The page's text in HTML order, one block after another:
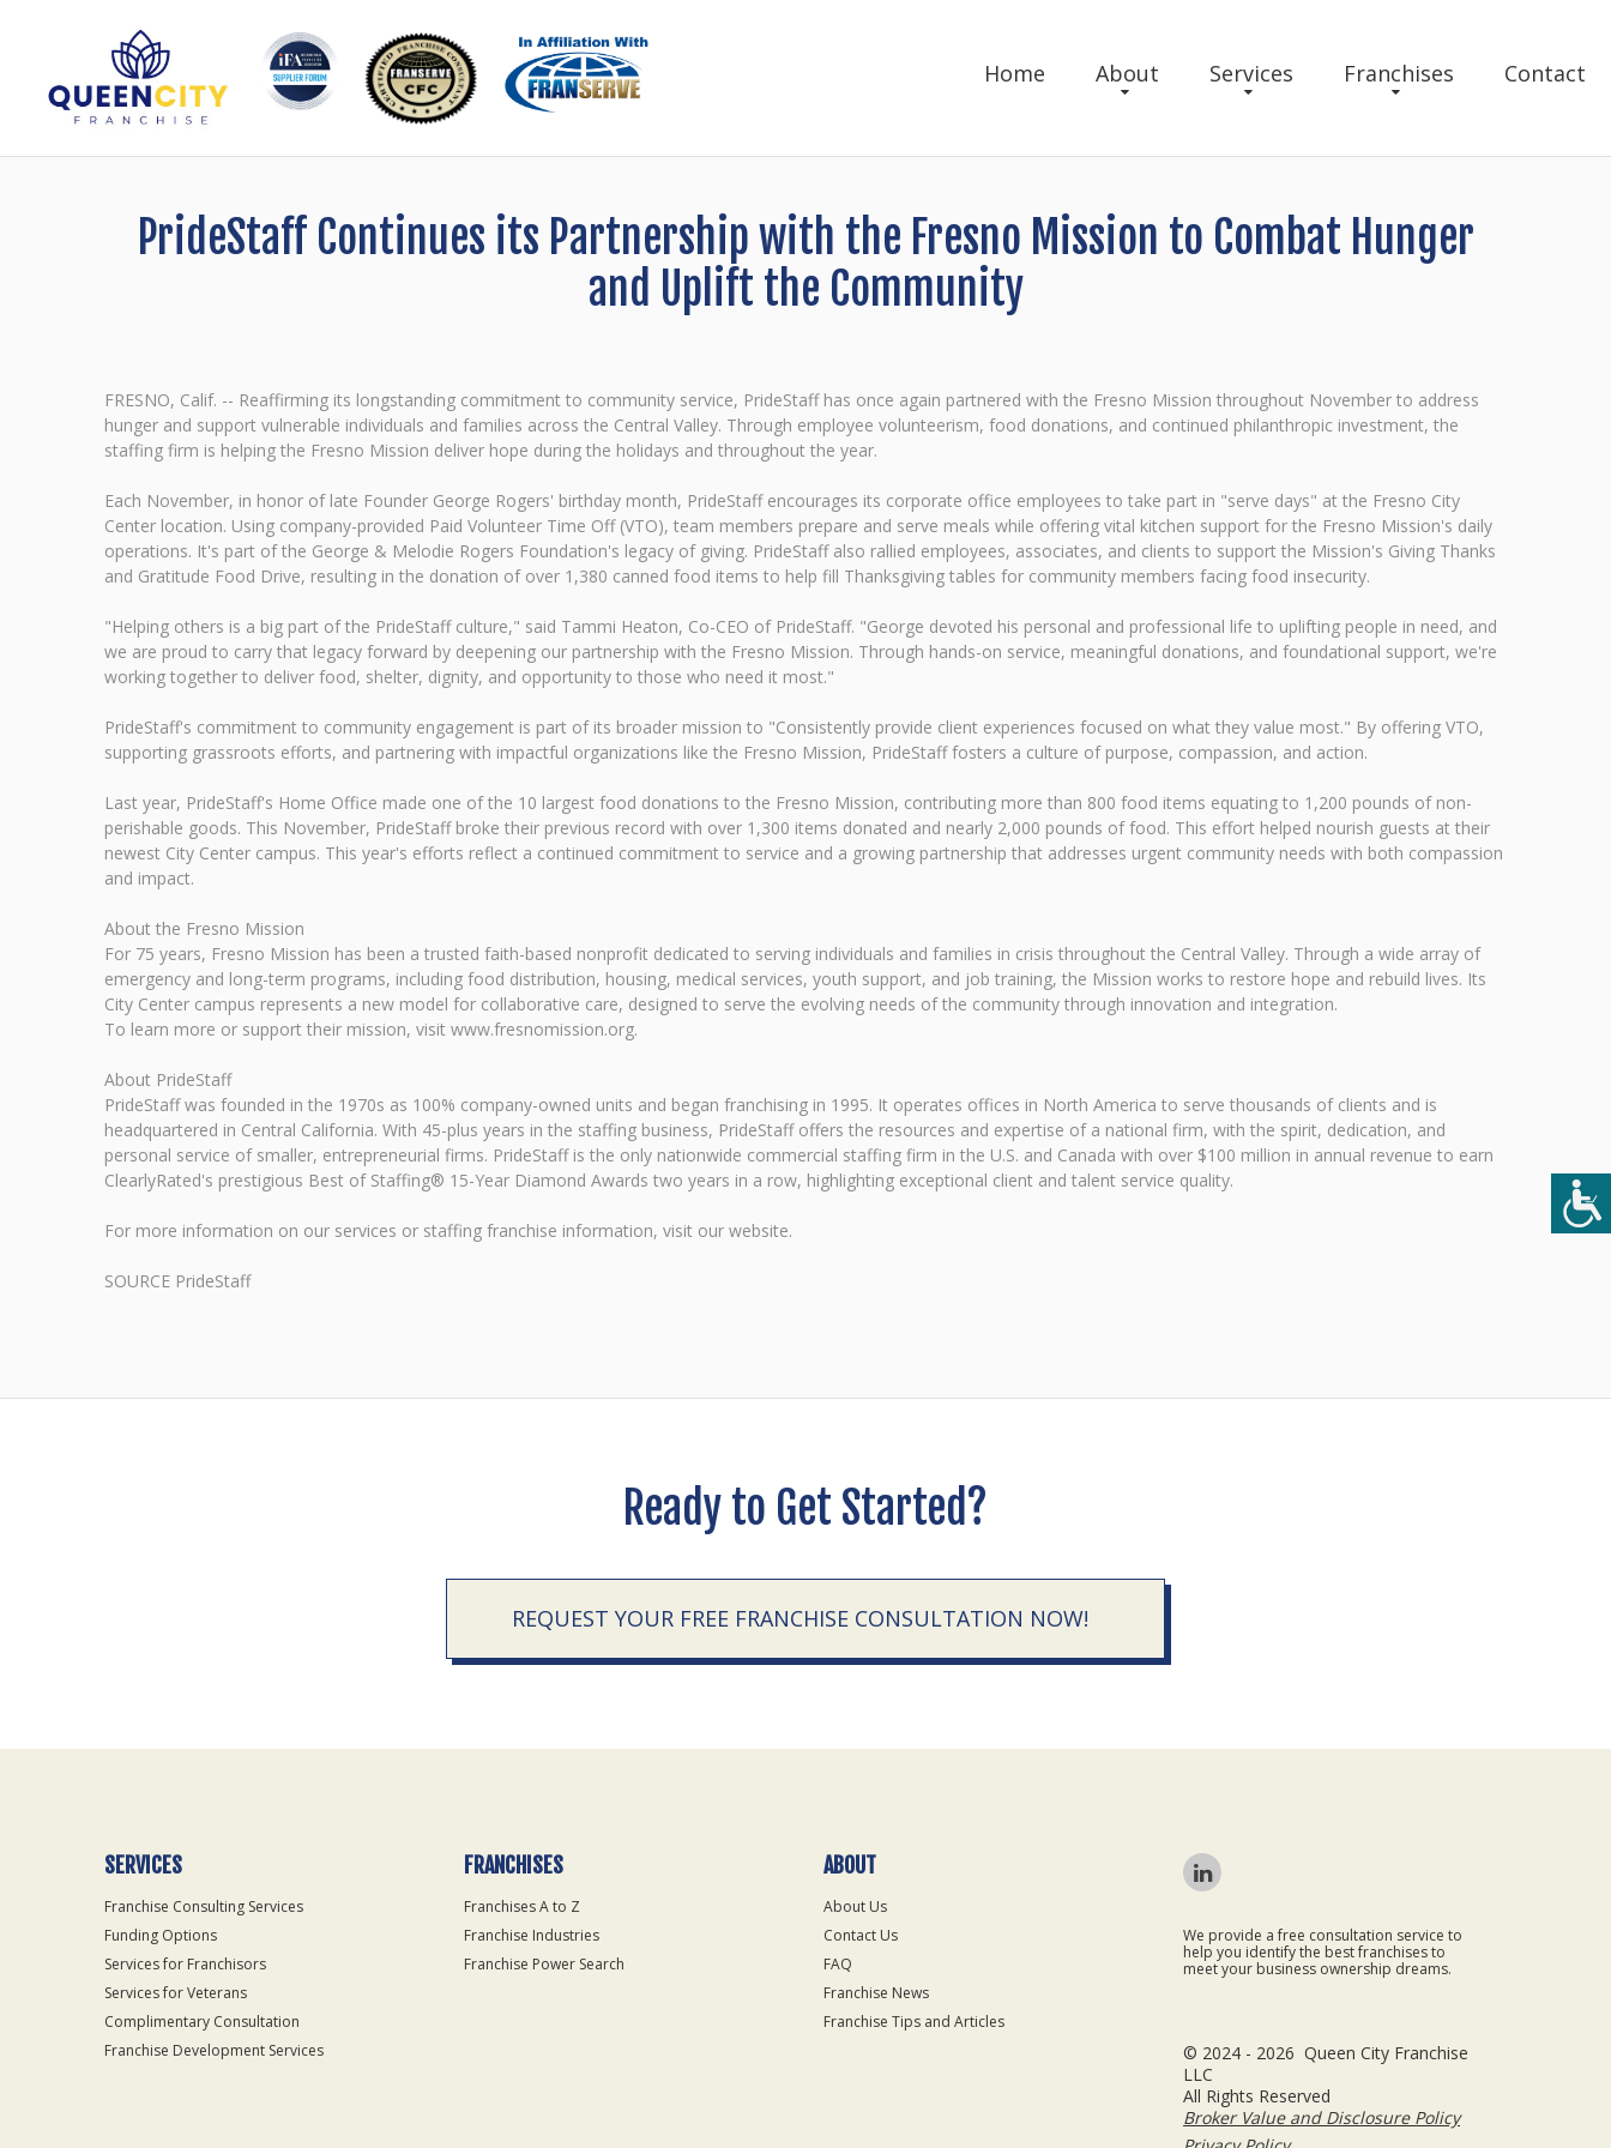
Home About Services Franchises Contact
PrideStaff Continues its Partnership with the Fresno Mission to Combat Hunger
and Uplift the Community
FRESNO, Calif. -- Reaffirming its longstanding commitment to community service, PrideStaff has once again partnered with the Fresno Mission throughout November to address
hunger and support vulnerable individuals and families across the Central Valley. Through employee volunteerism, food donations, and continued philanthropic investment, the
staffing firm is helping the Fresno Mission deliver hope during the holidays and throughout the year.
Each November, in honor of late Founder George Rogers' birthday month, PrideStaff encourages its corporate office employees to take part in "serve days" at the Fresno City
Center location. Using company-provided Paid Volunteer Time Off (VTO), team members prepare and serve meals while offering vital kitchen support for the Fresno Mission's daily
operations. It's part of the George & Melodie Rogers Foundation's legacy of giving. PrideStaff also rallied employees, associates, and clients to support the Mission's Giving Thanks
and Gratitude Food Drive, resulting in the donation of over 1,380 canned food items to help fill Thanksgiving tables for community members facing food insecurity.
"Helping others is a big part of the PrideStaff culture," said Tammi Heaton, Co-CEO of PrideStaff. "George devoted his personal and professional life to uplifting people in need, and
we are proud to carry that legacy forward by deepening our partnership with the Fresno Mission. Through hands-on service, meaningful donations, and foundational support, we're
working together to deliver food, shelter, dignity, and opportunity to those who need it most."
PrideStaff's commitment to community engagement is part of its broader mission to "Consistently provide client experiences focused on what they value most." By offering VTO,
supporting grassroots efforts, and partnering with impactful organizations like the Fresno Mission, PrideStaff fosters a culture of purpose, compassion, and action.
Last year, PrideStaff's Home Office made one of the 10 largest food donations to the Fresno Mission, contributing more than 800 food items equating to 1,200 pounds of non-
perishable goods. This November, PrideStaff broke their previous record with over 1,300 items donated and nearly 2,000 pounds of food. This effort helped nourish guests at their
newest City Center campus. This year's efforts reflect a continued commitment to service and a growing partnership that addresses urgent community needs with both compassion
and impact.
About the Fresno Mission
For 75 years, Fresno Mission has been a trusted faith-based nonprofit dedicated to serving individuals and families in crisis throughout the Central Valley. Through a wide array of
emergency and long-term programs, including food distribution, housing, medical services, youth support, and job training, the Mission works to restore hope and rebuild lives. Its
City Center campus represents a new model for collaborative care, designed to serve the evolving needs of the community through innovation and integration.
To learn more or support their mission, visit www.fresnomission.org.
About PrideStaff
PrideStaff was founded in the 1970s as 100% company-owned units and began franchising in 1995. It operates offices in North America to serve thousands of clients and is
headquartered in Central California. With 45-plus years in the staffing business, PrideStaff offers the resources and expertise of a national firm, with the spirit, dedication, and
personal service of smaller, entrepreneurial firms. PrideStaff is the only nationwide commercial staffing firm in the U.S. and Canada with over $100 million in annual revenue to earn
ClearlyRated's prestigious Best of Staffing® 15-Year Diamond Awards two years in a row, highlighting exceptional client and talent service quality.
For more information on our services or staffing franchise information, visit our website.
SOURCE PrideStaff
Ready to Get Started?
REQUEST YOUR FREE FRANCHISE CONSULTATION NOW!
SERVICES
Franchise Consulting Services
Funding Options
Services for Franchisors
Services for Veterans
Complimentary Consultation
Franchise Development Services
FRANCHISES
Franchises A to Z
Franchise Industries
Franchise Power Search
ABOUT
About Us
Contact Us
FAQ
Franchise News
Franchise Tips and Articles
We provide a free consultation service to
help you identify the best franchises to
meet your business ownership dreams.
© 2024 - 2026 Queen City Franchise
LLC
All Rights Reserved
Broker Value and Disclosure Policy